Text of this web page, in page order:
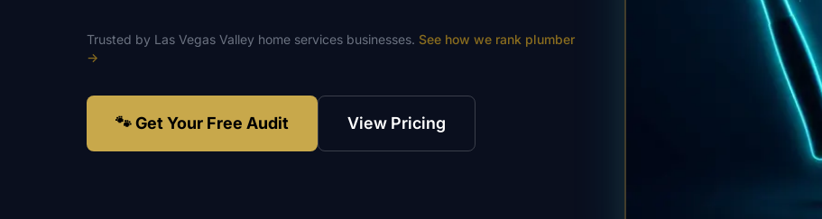
Trusted by Las Vegas Valley home services businesses. See how we rank plumber
→
🐾 Get Your Free Audit View Pricing